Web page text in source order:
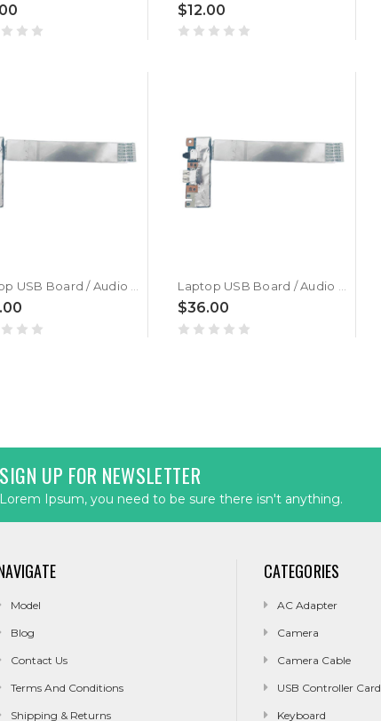
$12.00
$36.00
SIGN UP FOR NEWSLETTER
Lorem Ipsum, you need to be sure there isn't anything.
Model
Blog
Contact Us
Terms And Conditions
Shipping & Returns
CATEGORIES
AC Adapter
Camera
Camera Cable
USB Controller Card
Keyboard